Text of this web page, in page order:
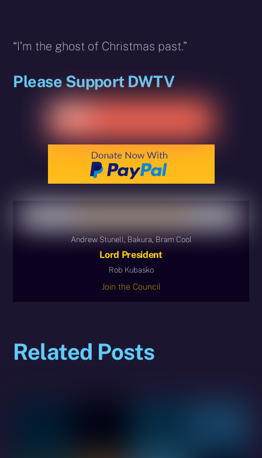
“I’m the ghost of Christmas past.”
Please Support DWTV
Andrew Stunell, Bakura, Bram Cool
Lord President
Rob Kubasko
Join the Council
Related Posts